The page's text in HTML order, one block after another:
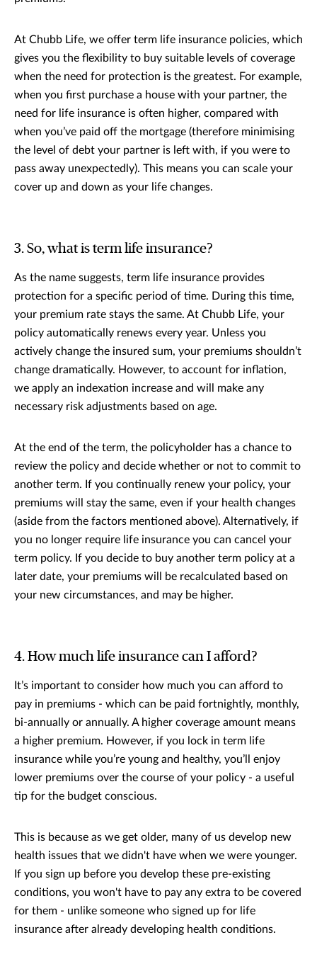
At Chubb Life, we offer term life insurance policies, which
gives you the flexibility to buy suitable levels of coverage
when the need for protection is the greatest. For example,
when you first purchase a house with your partner, the
need for life insurance is often higher, compared with
when you’ve paid off the mortgage (therefore minimising
the level of debt your partner is left with, if you were to
pass away unexpectedly). This means you can scale your
cover up and down as your life changes.
3. So, what is term life insurance?
As the name suggests, term life insurance provides
protection for a specific period of time. During this time,
your premium rate stays the same. At Chubb Life, your
policy automatically renews every year. Unless you
actively change the insured sum, your premiums shouldn’t
change dramatically. However, to account for inflation,
we apply an indexation increase and will make any
necessary risk adjustments based on age.
At the end of the term, the policyholder has a chance to
review the policy and decide whether or not to commit to
another term. If you continually renew your policy, your
premiums will stay the same, even if your health changes
(aside from the factors mentioned above). Alternatively, if
you no longer require life insurance you can cancel your
term policy. If you decide to buy another term policy at a
later date, your premiums will be recalculated based on
your new circumstances, and may be higher.
4. How much life insurance can I afford?
It’s important to consider how much you can afford to
pay in premiums - which can be paid fortnightly, monthly,
bi-annually or annually. A higher coverage amount means
a higher premium. However, if you lock in term life
insurance while you’re young and healthy, you’ll enjoy
lower premiums over the course of your policy - a useful
tip for the budget conscious.
This is because as we get older, many of us develop new
health issues that we didn't have when we were younger.
If you sign up before you develop these pre-existing
conditions, you won't have to pay any extra to be covered
for them - unlike someone who signed up for life
insurance after already developing health conditions.